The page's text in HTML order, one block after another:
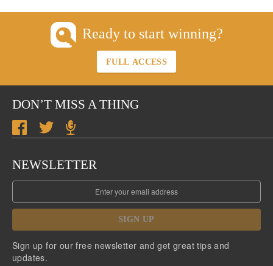
Ready to start winning?
FULL ACCESS
DON’T MISS A THING
NEWSLETTER
SIGN UP
Sign up for our free newsletter and get great tips and
updates.